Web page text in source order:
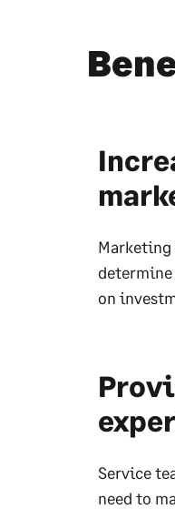
Marketing
on
Service
need to